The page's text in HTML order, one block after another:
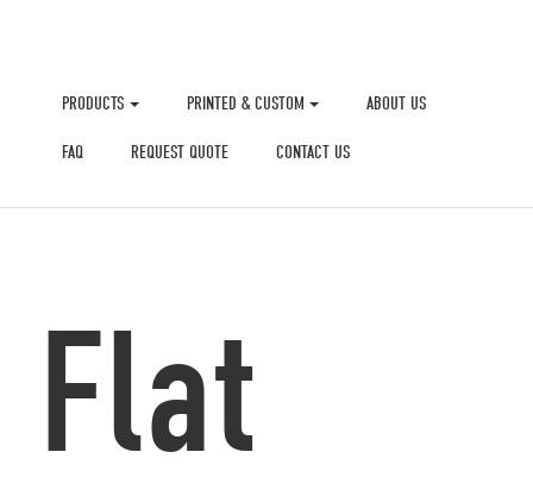
PRODUCTS PRINTED & CUSTOM ABOUT US
FAQ REQUEST QUOTE CONTACT US
Flat